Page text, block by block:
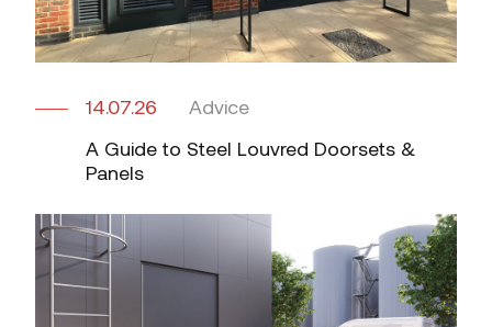
14.07.26
Advice
A Guide to Steel Louvred Doorsets &
Panels